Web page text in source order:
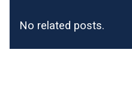
No related posts.